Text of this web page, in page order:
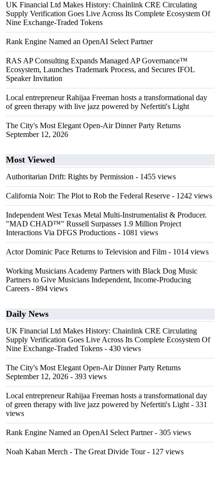
UK Financial Ltd Makes History: Chainlink CRE Circulating
Supply Verification Goes Live Across Its Complete Ecosystem Of
Nine Exchange-Traded Tokens
Rank Engine Named an OpenAI Select Partner
RAS AP Consulting Expands Managed AP Governance™
Ecosystem, Launches Trademark Process, and Secures IFOL
Speaker Invitation
Local entrepreneur Rahijaa Freeman hosts a transformational day
of green therapy with live jazz powered by Nefertiti's Light
The City's Most Elegant Open-Air Dinner Party Returns
September 12, 2026
Most Viewed
Authoritarian Drift: Rights by Permission - 1455 views
California Noir: The Plot to Rob the Federal Reserve - 1242 views
Independent West Texas Metal Multi-Instrumentalist & Producer.
"MAD CHAD™" Russell Surpasses 1.9 Million Project
Interactions Via DFGS Productions - 1081 views
Actor Dominic Pace Returns to Television and Film - 1014 views
Working Musicians Academy Partners with Black Dog Music
Partners to Give Musicians Independent, Income-Producing
Careers - 894 views
Daily News
UK Financial Ltd Makes History: Chainlink CRE Circulating
Supply Verification Goes Live Across Its Complete Ecosystem Of
Nine Exchange-Traded Tokens - 430 views
The City's Most Elegant Open-Air Dinner Party Returns
September 12, 2026 - 393 views
Local entrepreneur Rahijaa Freeman hosts a transformational day
of green therapy with live jazz powered by Nefertiti's Light - 331
views
Rank Engine Named an OpenAI Select Partner- 305 views
Noah Kahan Merch - The Great Divide Tour- 127 views